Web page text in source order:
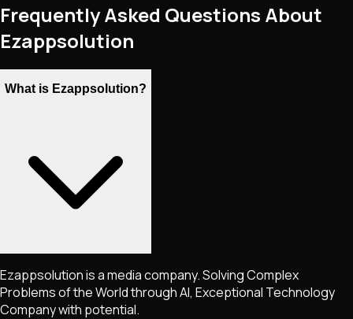
Frequently Asked Questions About
Ezappsolution
What is Ezappsolution?
Ezappsolution is a media company. Solving Complex
Problems of the World through AI, Exceptional Technology
Company with potential.